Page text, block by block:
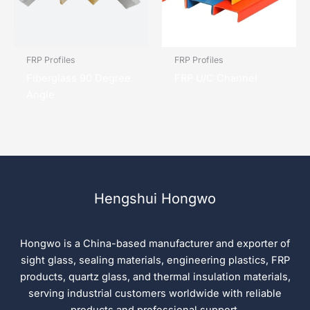
FRP Profiles FRP Profiles
Hengshui Hongwo
Hongwo is a China-based manufacturer and exporter of
sight glass, sealing materials, engineering plastics, FRP
products, quartz glass, and thermal insulation materials,
serving industrial customers worldwide with reliable